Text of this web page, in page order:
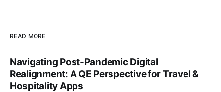
READ MORE
Navigating Post-Pandemic Digital
Realignment: A QE Perspective for Travel &
Hospitality Apps